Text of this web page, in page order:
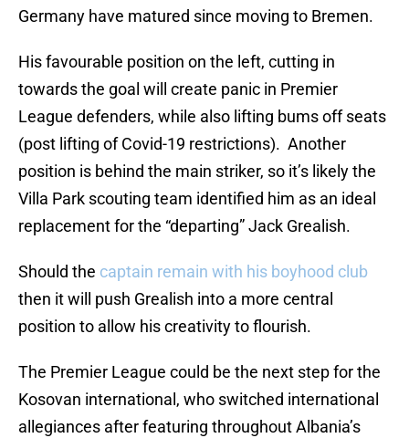
Germany have matured since moving to Bremen.
His favourable position on the left, cutting in
towards the goal will create panic in Premier
League defenders, while also lifting bums off seats
(post lifting of Covid-19 restrictions). Another
position is behind the main striker, so it’s likely the
Villa Park scouting team identified him as an ideal
replacement for the “departing” Jack Grealish.
Should the captain remain with his boyhood club
then it will push Grealish into a more central
position to allow his creativity to flourish.
The Premier League could be the next step for the
Kosovan international, who switched international
allegiances after featuring throughout Albania’s